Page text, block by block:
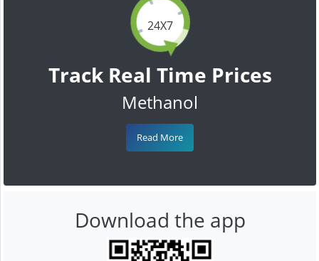
24X7
Track Real Time Prices
Methanol
Read More
Download the app